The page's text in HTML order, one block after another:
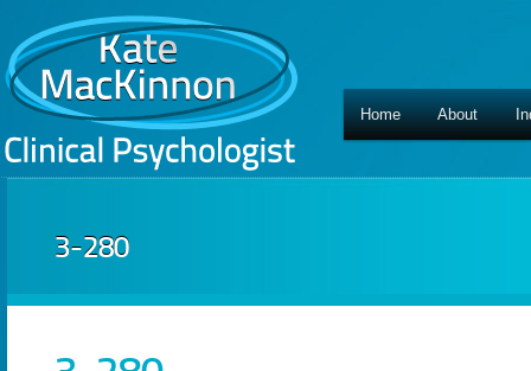
Home About
3-280